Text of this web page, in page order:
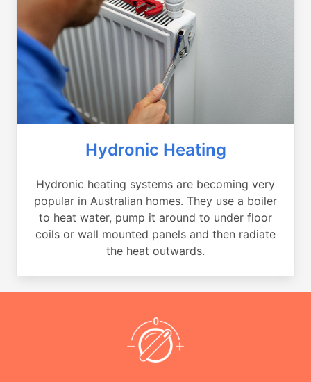
Hydronic Heating
Hydronic heating systems are becoming very
popular in Australian homes. They use a boiler
to heat water, pump it around to under floor
coils or wall mounted panels and then radiate
the heat outwards.